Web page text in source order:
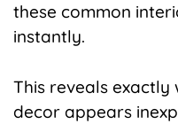
these common
instantly.
This reveals exactly
decor appears